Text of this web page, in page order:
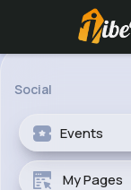
Social
Events
My Pages